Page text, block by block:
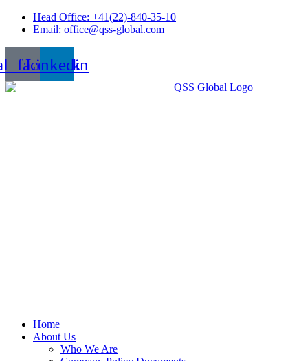
Skip
Head Office: +41(22)-840-35-10
Email: office@qss-global.com
Linkedin
Home
About Us
Who We Are